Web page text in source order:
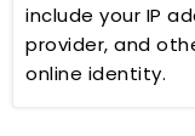
include your IP
provider, and
online identity.